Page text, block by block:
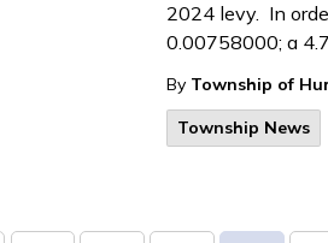
2024 levy. In
0.00758000; a
By Township of
Township News